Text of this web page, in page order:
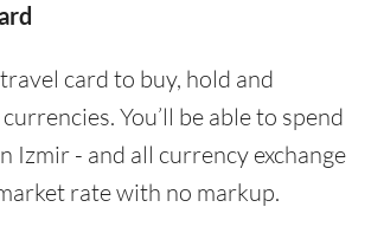
card to buy, hold and
You’ll be able to spend
Izmir - and all currency exchange
rate with no markup.